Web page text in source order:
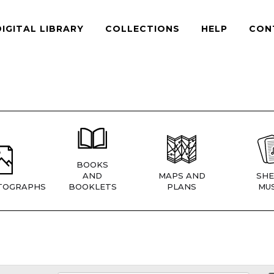
LIBRARY COLLECTIONS HELP
BOOKS
AND
BOOKLETS
MAPS AND
PLANS